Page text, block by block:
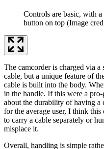
Controls are basic, with
button on top (Image
The camcorder is charged via
cable, but a unique feature of
cable is built into the body.
in the handle. If this were a
about the durability of having a
for the average user, I think
to carry a cable separately or
misplace it.
Overall, handling is simple